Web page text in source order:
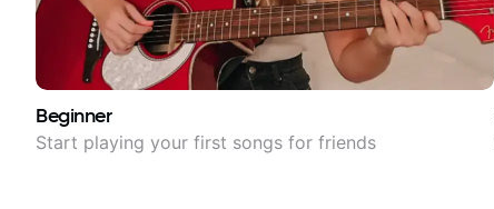
Beginner
Start playing your first songs for friends